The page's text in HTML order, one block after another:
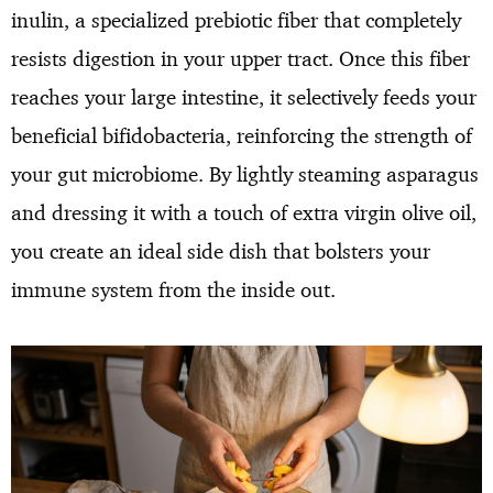
inulin, a specialized prebiotic fiber that completely
resists digestion in your upper tract. Once this fiber
reaches your large intestine, it selectively feeds your
beneficial bifidobacteria, reinforcing the strength of
your gut microbiome. By lightly steaming asparagus
and dressing it with a touch of extra virgin olive oil,
you create an ideal side dish that bolsters your
immune system from the inside out.